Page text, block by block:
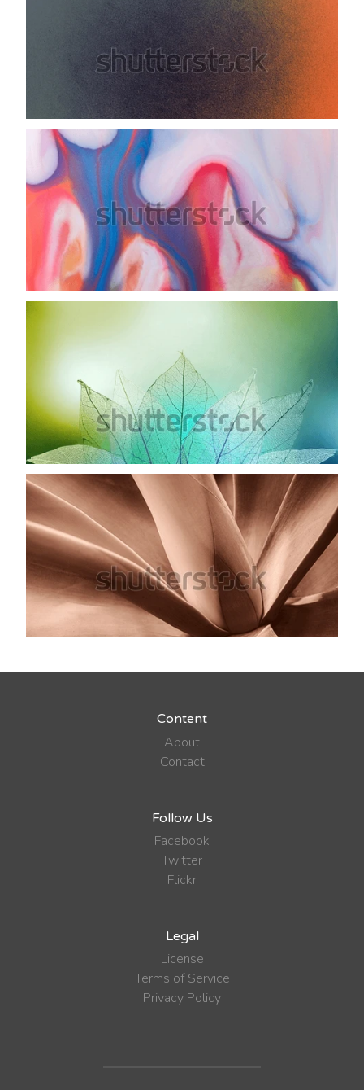
Content
About
Contact
Follow Us
Facebook
Twitter
Flickr
Legal
License
Terms of Service
Privacy Policy